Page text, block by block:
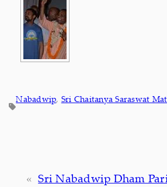
Nabadwip, Sri Chaitanya Saraswat
« Sri Nabadwip Dham